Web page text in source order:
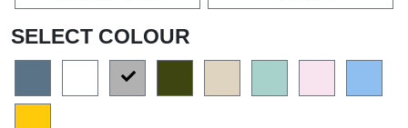
SELECT COLOUR